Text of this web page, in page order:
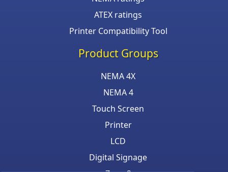
ATEX ratings
Printer Compatibility Tool
Product Groups
NEMA 4X
NEMA 4
Touch Screen
Printer
LCD
Digital Signage